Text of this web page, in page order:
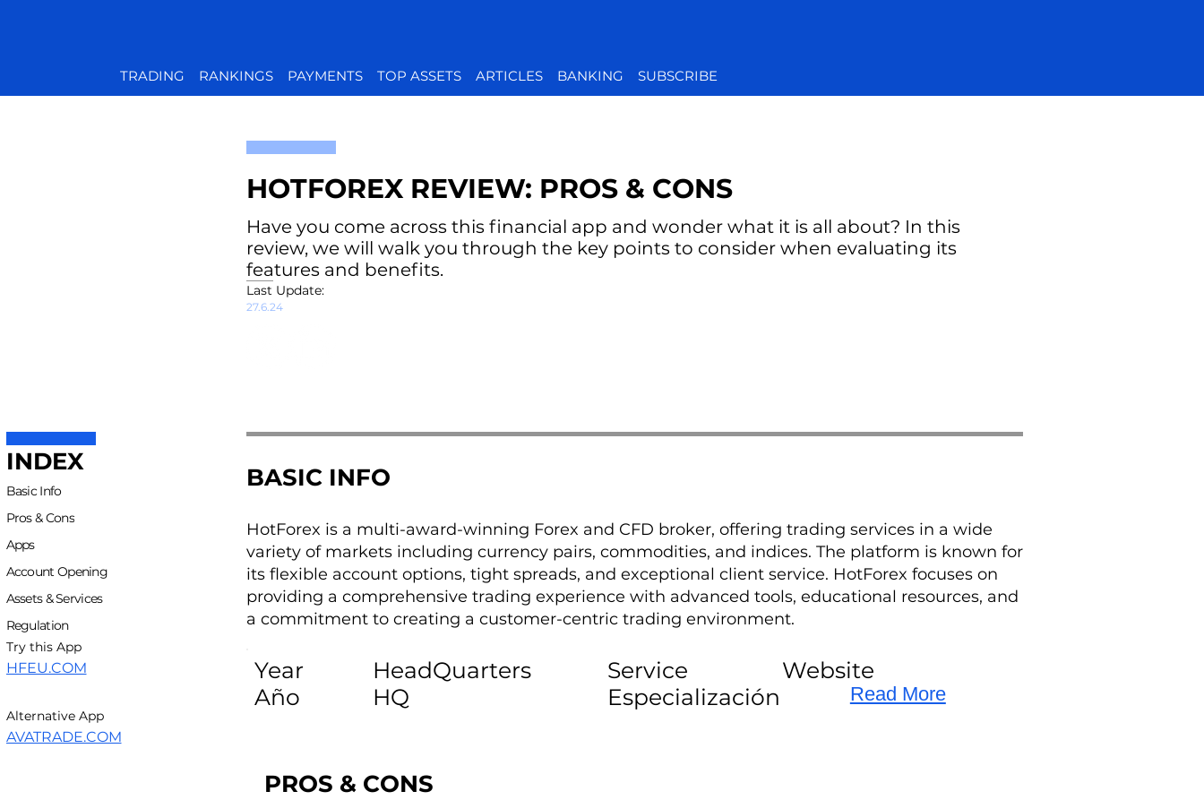
TRADING RANKINGS PAYMENTS TOP ASSETS ARTICLES BANKING SUBSCRIBE
HOTFOREX REVIEW: PROS & CONS
Have you come across this financial app and wonder what it is all about? In this
review, we will walk you through the key points to consider when evaluating its
features and benefits.
Last Update:
27.6.24
INDEX
Basic Info
Pros & Cons
Apps
Account Opening
Assets & Services
Regulation
Try this App
HFEU.COM
Alternative App
AVATRADE.COM
BASIC INFO
HotForex is a multi-award-winning Forex and CFD broker, offering trading services in a wide
variety of markets including currency pairs, commodities, and indices. The platform is known for
its flexible account options, tight spreads, and exceptional client service. HotForex focuses on
providing a comprehensive trading experience with advanced tools, educational resources, and
a commitment to creating a customer-centric trading environment.
Year
Año
HeadQuarters
HQ
Service
Especialización
Website
Read More
PROS & CONS